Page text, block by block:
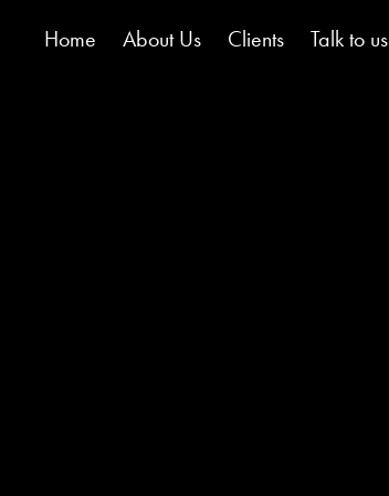
Home About Us Clients Talk to us